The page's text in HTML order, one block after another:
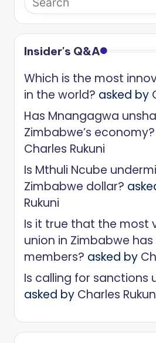
Insider's Q&A
Which is the most
in the world? asked by
Has Mnangagwa
Zimbabwe’s economy?
Charles Rukuni
Is Mthuli Ncube
Zimbabwe dollar?
Rukuni
Is it true that the most
union in Zimbabwe has
members? asked by
Is calling for sanctions
asked by Charles